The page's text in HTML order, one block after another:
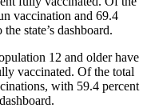
vaccination and 69.4
state’s dashboard.
12 and older have
vaccinated. Of the total
with 59.4 percent